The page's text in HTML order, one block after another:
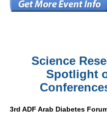
Science
Spotlight
3rd ADF Arab Diabetes